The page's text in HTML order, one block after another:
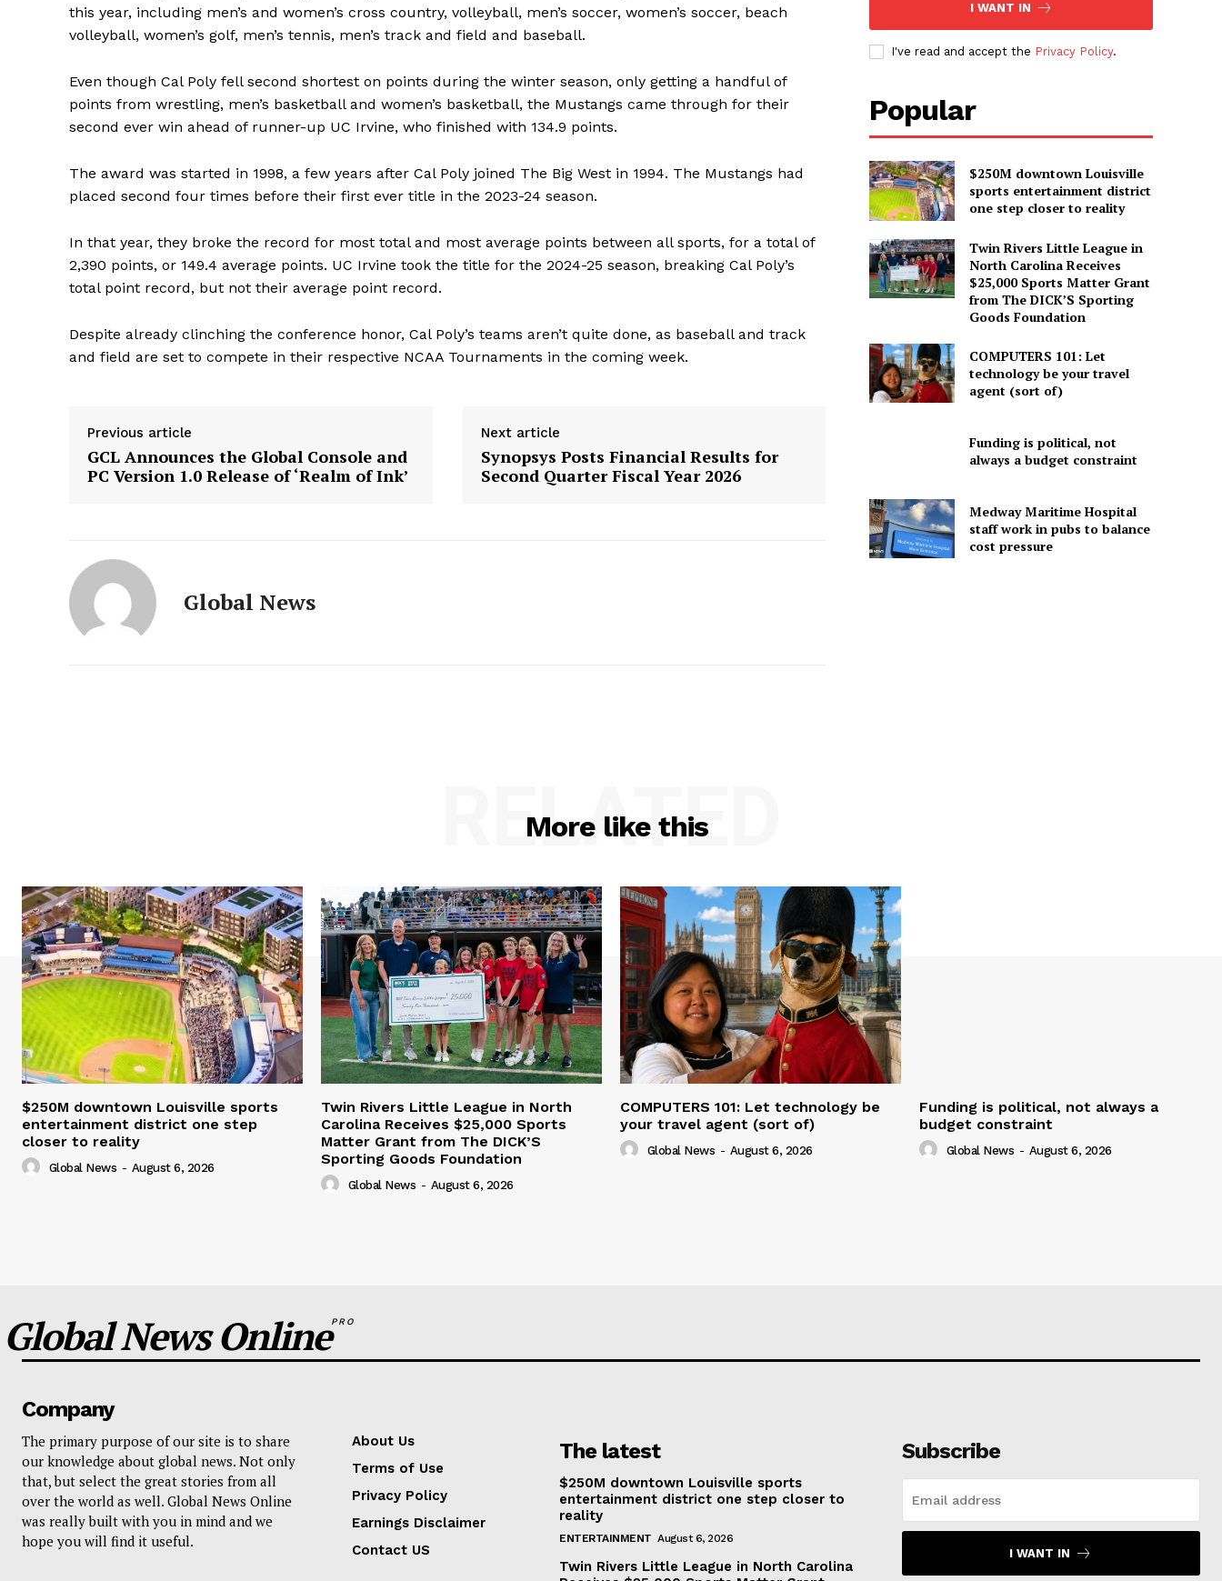
this year, including men’s and women’s cross country, volleyball, men’s soccer, women’s soccer, beach
volleyball, women’s golf, men’s tennis, men’s track and field and baseball.
Even though Cal Poly fell second shortest on points during the winter season, only getting a handful of
points from wrestling, men’s basketball and women’s basketball, the Mustangs came through for their
second ever win ahead of runner-up UC Irvine, who finished with 134.9 points.
The award was started in 1998, a few years after Cal Poly joined The Big West in 1994. The Mustangs had
placed second four times before their first ever title in the 2023-24 season.
In that year, they broke the record for most total and most average points between all sports, for a total of
2,390 points, or 149.4 average points. UC Irvine took the title for the 2024-25 season, breaking Cal Poly’s
total point record, but not their average point record.
Despite already clinching the conference honor, Cal Poly’s teams aren’t quite done, as baseball and track
and field are set to compete in their respective NCAA Tournaments in the coming week.
Previous article
GCL Announces the Global Console and
PC Version 1.0 Release of ‘Realm of Ink’
Next article
Synopsys Posts Financial Results for
Second Quarter Fiscal Year 2026
Global News
I WANT IN
I've read and accept the Privacy Policy.
Popular
$250M downtown Louisville
sports entertainment district
one step closer to reality
Twin Rivers Little League in
North Carolina Receives
$25,000 Sports Matter Grant
from The DICK’S Sporting
Goods Foundation
COMPUTERS 101: Let
technology be your travel
agent (sort of)
Funding is political, not
always a budget constraint
Medway Maritime Hospital
staff work in pubs to balance
cost pressure
More like this
RELATED
$250M downtown Louisville sports
entertainment district one step
closer to reality
Global News - August 6, 2026
Twin Rivers Little League in North
Carolina Receives $25,000 Sports
Matter Grant from The DICK’S
Sporting Goods Foundation
Global News - August 6, 2026
COMPUTERS 101: Let technology be
your travel agent (sort of)
Global News - August 6, 2026
Funding is political, not always a
budget constraint
Global News - August 6, 2026
Global News OnlinePRO
Company
The primary purpose of our site is to share
our knowledge about global news. Not only
that, but select the great stories from all
over the world as well. Global News Online
was really built with you in mind and we
hope you will find it useful.
About Us
Terms of Use
Privacy Policy
Earnings Disclaimer
Contact US
The latest
$250M downtown Louisville sports
entertainment district one step closer to
reality
ENTERTAINMENT August 6, 2026
Twin Rivers Little League in North Carolina
Subscribe
I WANT IN